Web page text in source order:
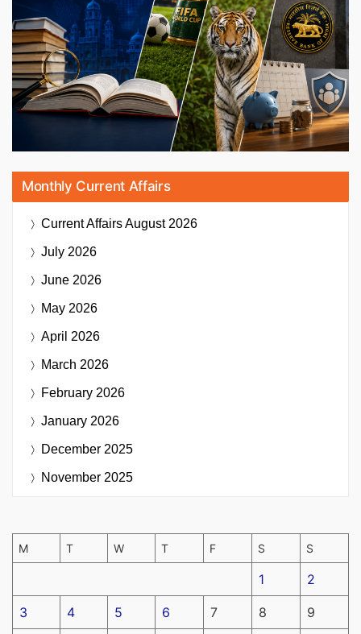
Monthly Current Affairs
Current AffairsAugust 2026
July 2026
June 2026
May 2026
April 2026
March 2026
February 2026
January 2026
December 2025
November 2025
M T W T F S S
1 2
3 4 5 6 7 8 9